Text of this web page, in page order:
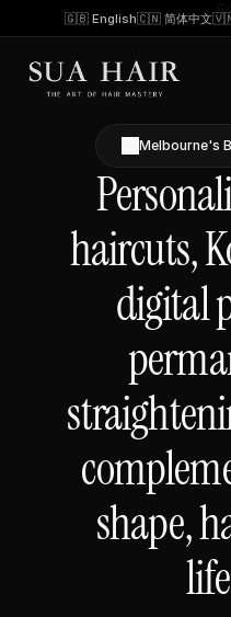
🇬🇧 English🇨🇳 简体中文
Melbourne's
haircuts,
digital
shape,